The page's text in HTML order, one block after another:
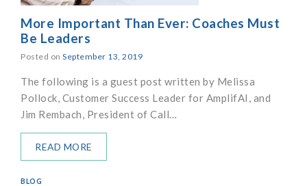
More Important Than Ever: Coaches Must
Be Leaders
Posted on September 13, 2019
The following is a guest post written by Melissa
Pollock, Customer Success Leader for AmplifAI, and
Jim Rembach, President of Call…
READ MORE
BLOG